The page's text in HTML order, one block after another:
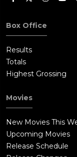
Box Office
Results
Totals
Highest Grossing
Movies
New Movies This
Upcoming Movies
Release Schedule